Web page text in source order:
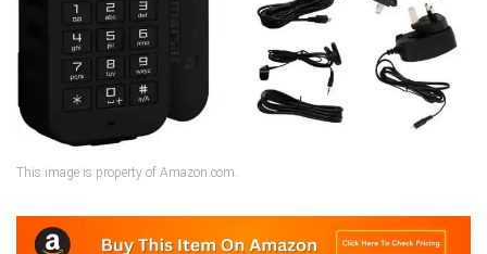
This image is property of Amazon.com.